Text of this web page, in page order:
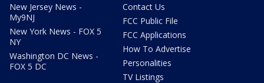
New Jersey News -
My9NJ
New York News - FOX 5
NY
Washington DC News -
FOX 5 DC
Contact Us
FCC Public File
FCC Applications
How To Advertise
Personalities
TV Listings